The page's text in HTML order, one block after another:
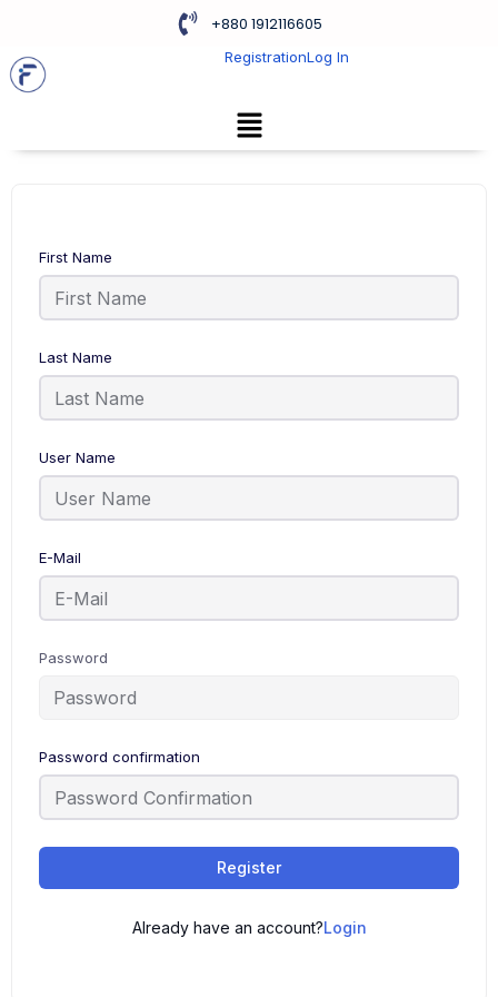
+880 1912116605
RegistrationLog In
First Name
Last Name
User Name
E-Mail
Password
Password confirmation
Register
Already have an account?Login